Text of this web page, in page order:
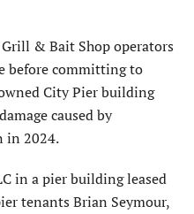
& Bait Shop operators
before com­mitting to
City Pier building
caused by
in 2024.
in a pier building leased
tenants Brian Seymour,